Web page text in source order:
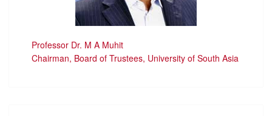
Professor Dr. M A Muhit
Chairman, Board of Trustees, University of South Asia